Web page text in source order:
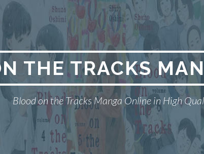
THE TRACKS
Blood on the Tracks Manga Online in High